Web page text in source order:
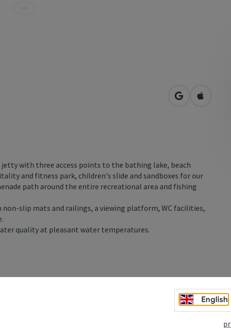
open in Google
Open in
with three access points to the bathing lake, beach
and fitness park, children's slide and sandboxes for our
path around the entire recreational area and fishing
slip mats and railings, a viewing platform, WC facilities,
quality at pleasant water temperatures.
English